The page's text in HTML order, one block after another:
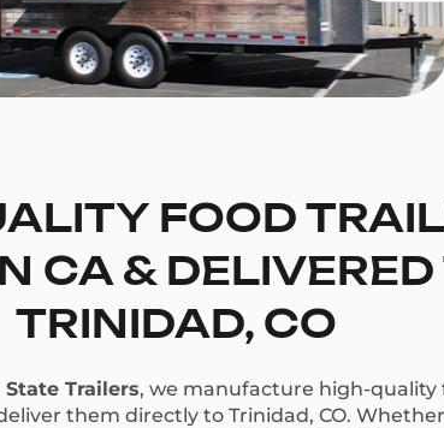
FOOD
CA & DELIVERED
TRINIDAD, CO
State Trailers, we manufacture high-quality
them directly to Trinidad, CO.